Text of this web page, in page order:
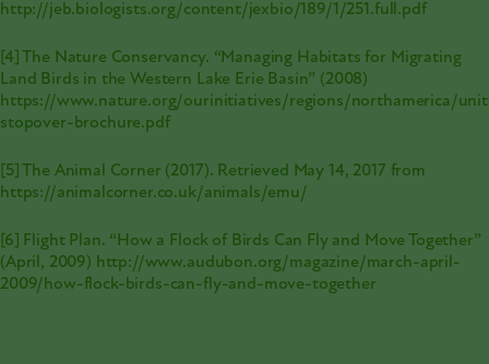
http://jeb.biologists.org/content/jexbio/189/1/251.full.pdf
[4] The Nature Conservancy. “Managing Habitats for Migrating
Land Birds in the Western Lake Erie Basin” (2008)
https://www.nature.org/ourinitiatives/regions/northamerica/
stopover-brochure.pdf
[5] The Animal Corner (2017). Retrieved May 14, 2017 from
https://animalcorner.co.uk/animals/emu/
[6] Flight Plan. “How a Flock of Birds Can Fly and Move Together”
(April, 2009) http://www.audubon.org/magazine/march-april-
2009/how-flock-birds-can-fly-and-move-together